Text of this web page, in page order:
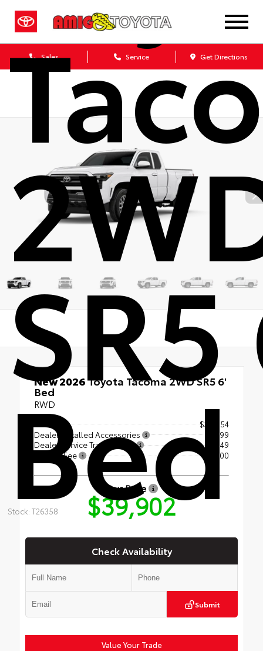
Sales Service Get Directions
Bed
Stock: T26358
New 2026Toyota Tacoma 2WD SR5 6'
Bed
RWD
$39,054
Dealer Installed Accessories
+$399
Dealer Service Transfer Fee
+$349
License Fee
+$100
Our Price
$39,902
Check Availability
Submit
Value Your Trade